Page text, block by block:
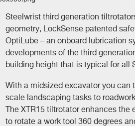
Steelwrist third generation
geometry, LockSense patented
OptiLube – an onboard lubrication
developments of the third
building height that is typical for all
With a midsized excavator you can
scale landscaping tasks to
The XTR15 tiltrotator enhances
to rotate a work tool 360 degrees